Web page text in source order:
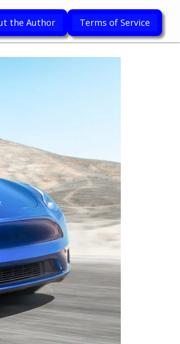
the Author Terms of Service